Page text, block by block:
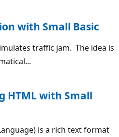
with Small Basic
traffic jam. The idea is
HTML with Small
is a rich text format